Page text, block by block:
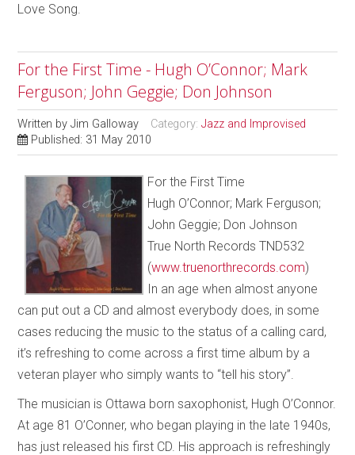
Love Song.
For the First Time - Hugh O’Connor; Mark
Ferguson; John Geggie; Don Johnson
Written byJim Galloway Category:Jazz and Improvised
Published: 31 May 2010
For the First Time
Hugh O’Connor; Mark Ferguson;
John Geggie; Don Johnson
True North Records TND532
(www.truenorthrecords.com)
In an age when almost anyone
can put out a CD and almost everybody does, in some
cases reducing the music to the status of a calling card,
it’s refreshing to come across a first time album by a
veteran player who simply wants to “tell his story”.
The musician is Ottawa born saxophonist, Hugh O’Connor.
At age 81 O’Conner, who began playing in the late 1940s,
has just released his first CD. His approach is refreshingly